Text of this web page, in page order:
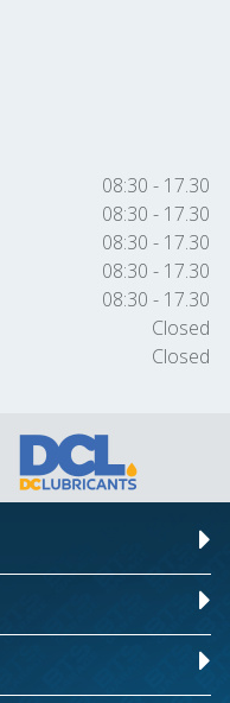
08:30 - 17.30
08:30 - 17.30
08:30 - 17.30
08:30 - 17.30
08:30 - 17.30
Closed
Closed